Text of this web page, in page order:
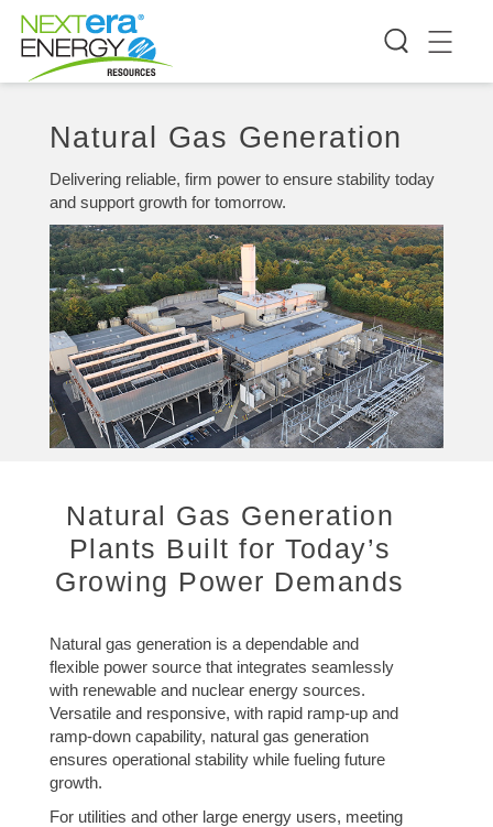
Natural Gas Generation
Delivering reliable, firm power to ensure stability today
and support growth for tomorrow.
Natural Gas Generation
Plants Built for Today’s
Growing Power Demands
Natural gas generation is a dependable and
flexible power source that integrates seamlessly
with renewable and nuclear energy sources.
Versatile and responsive, with rapid ramp-up and
ramp-down capability, natural gas generation
ensures operational stability while fueling future
growth.
For utilities and other large energy users, meeting